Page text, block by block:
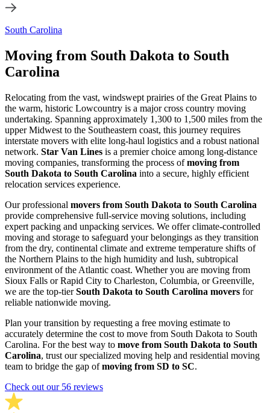
South Carolina
Moving from South Dakota to South
Carolina
Relocating from the vast, windswept prairies of the Great Plains to
the warm, historic Lowcountry is a major cross country moving
undertaking. Spanning approximately 1,300 to 1,500 miles from the
upper Midwest to the Southeastern coast, this journey requires
interstate movers with elite long-haul logistics and a robust national
network. Star Van Lines is a premier choice among long-distance
moving companies, transforming the process ofmoving from
South Dakota to South Carolina into a secure, highly efficient
relocation services experience.
Our professional movers from South Dakota to South Carolina
provide comprehensive full-service moving solutions, including
expert packing and unpacking services. We offer climate-controlled
moving and storage to safeguard your belongings as they transition
from the dry, continental climate and extreme temperature shifts of
the Northern Plains to the high humidity and lush, subtropical
environment of the Atlantic coast. Whether you are moving from
Sioux Falls or Rapid City to Charleston, Columbia, or Greenville,
we are the top-tierSouth Dakota to South Carolina movers for
reliable nationwide moving.
Plan your transition by requesting a free moving estimate to
accurately determine the cost to move from South Dakota to South
Carolina. For the best way to move from South Dakota to South
Carolina, trust our specialized moving help and residential moving
team to bridge the gap ofmoving from SD to SC.
Check out our 56 reviews